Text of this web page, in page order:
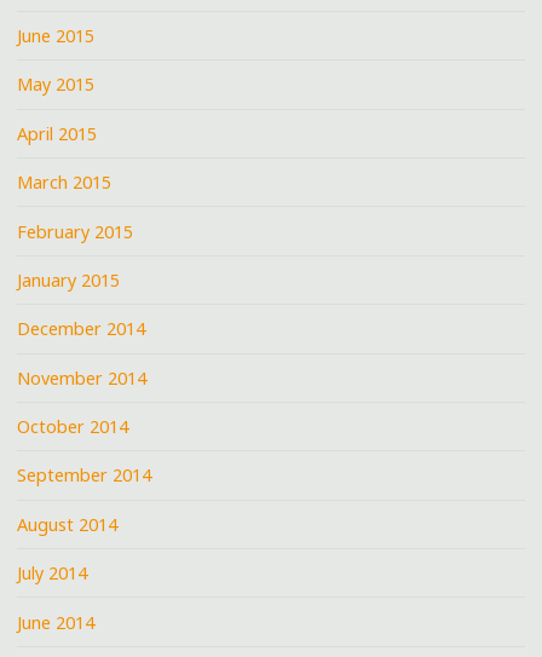
June 2015
May 2015
April 2015
March 2015
February 2015
January 2015
December 2014
November 2014
October 2014
September 2014
August 2014
July 2014
June 2014